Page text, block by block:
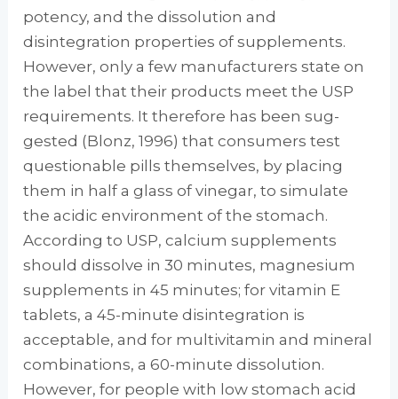
potency, and the disso­lution and
disintegration properties of supple­ments.
However, only a few manufacturers state on
the label that their products meet the USP
requirements. It therefore has been sug­
gested (Blonz, 1996) that consumers test
ques­tionable pills themselves, by placing
them in half a glass of vinegar, to simulate
the acidic environment of the stomach.
According to USP, calcium supplements
should dissolve in 30 minutes, magnesium
supplements in 45 min­utes; for vitamin E
tablets, a 45-minute disin­tegration is
acceptable, and for multivitamin and mineral
combinations, a 60-minute disso­lution.
However, for people with low stomach acid